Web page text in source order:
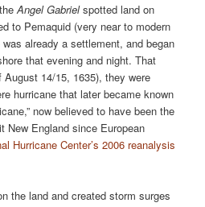
theAngel Gabrielspotted land on
to Pemaquid (very near to modern
already a settlement, and began
that evening and night. That
14/15, 1635), they were
hurricane that later became known
now believed to have been the
New England since European
Hurricane Center’s 2006 reanalysis
the land and created storm surges